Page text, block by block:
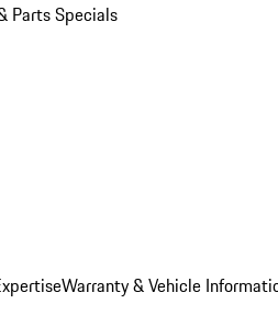
Parts Specials
Warranty & Vehicle